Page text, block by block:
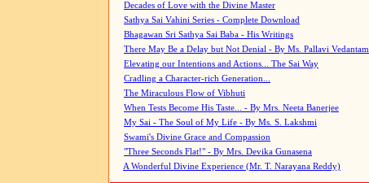
Decades of Love with the Divine Master
Sathya Sai Vahini Series - Complete Download
Bhagawan Sri Sathya Sai Baba - His Writings
There May Be a Delay but Not Denial - By Ms. Pallavi Vedantam
Elevating our Intentions and Actions... The Sai Way
Cradling a Character-rich Generation...
The Miraculous Flow of Vibhuti
When Tests Become His Taste... - By Mrs. Neeta Banerjee
My Sai - The Soul of My Life - By Ms. S. Lakshmi
Swami's Divine Grace and Compassion
"Three Seconds Flat!" - By Mrs. Devika Gunasena
A Wonderful Divine Experience (Mr. T. Narayana Reddy)